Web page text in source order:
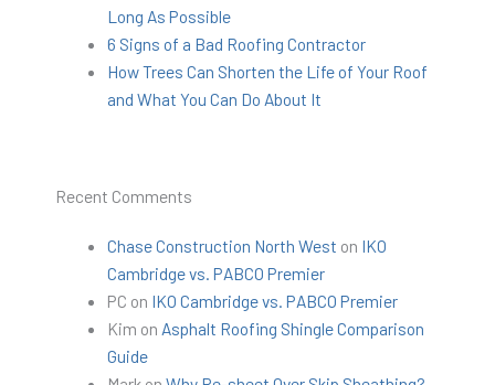
Long As Possible
6 Signs of a Bad Roofing Contractor
How Trees Can Shorten the Life of Your Roof
and What You Can Do About It
Recent Comments
Chase Construction North West on IKO
Cambridge vs. PABCO Premier
PC on IKO Cambridge vs. PABCO Premier
Kim on Asphalt Roofing Shingle Comparison
Guide